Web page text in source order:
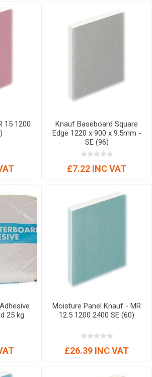
15 1200
Knauf Baseboard Square
Edge 1220 x 900 x 9.5mm -
SE (96)
£7.22 INC VAT
25 kg
Moisture Panel Knauf - MR
12.5 1200 2400 SE (60)
£26.39 INC VAT